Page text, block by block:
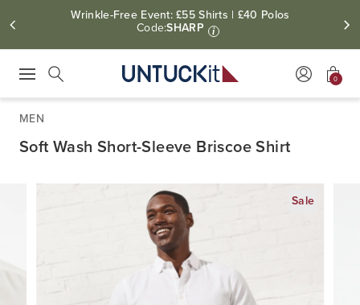
Wrinkle-Free Event: £55 Shirts | £40 Polos
Code:SHARP i
0
MEN
Soft Wash Short-Sleeve Briscoe Shirt
Sale